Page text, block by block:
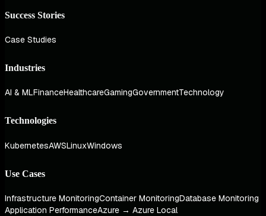
Success Stories
Case Studies
Industries
AI & MLFinanceHealthcareGamingGovernmentTechnology
Technologies
KubernetesAWSLinuxWindows
Use Cases
Infrastructure MonitoringContainer MonitoringDatabase Monitoring
Application PerformanceAzure → Azure Local